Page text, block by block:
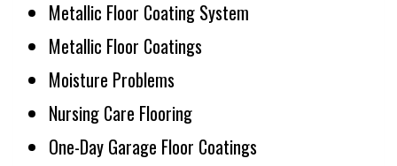
Metallic Floor Coating System
Metallic Floor Coatings
Moisture Problems
Nursing Care Flooring
One-Day Garage Floor Coatings